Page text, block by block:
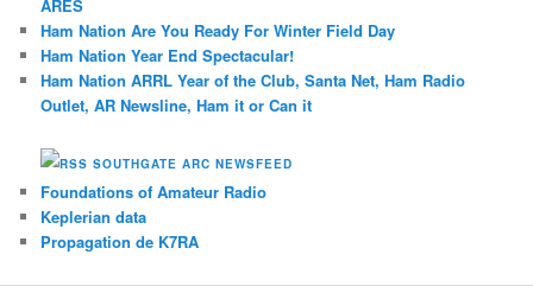
ARES
Ham Nation Are You Ready For Winter Field Day
Ham Nation Year End Spectacular!
Ham Nation ARRL Year of the Club, Santa Net, Ham Radio
Outlet, AR Newsline, Ham it or Can it
SOUTHGATE ARC NEWSFEED
Foundations of Amateur Radio
Keplerian data
Propagation de K7RA